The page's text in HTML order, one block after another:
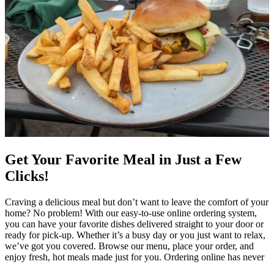
Get Your Favorite Meal in Just a Few
Clicks!
Craving a delicious meal but don’t want to leave the comfort of your
home? No problem! With our easy-to-use online ordering system,
you can have your favorite dishes delivered straight to your door or
ready for pick-up. Whether it’s a busy day or you just want to relax,
we’ve got you covered. Browse our menu, place your order, and
enjoy fresh, hot meals made just for you. Ordering online has never